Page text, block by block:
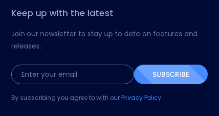
Keep up with the latest
Join our newsletter to stay up to date on features and
releases.
SUBSCRIBE
By subscribing you agree to with ourPrivacy Policy